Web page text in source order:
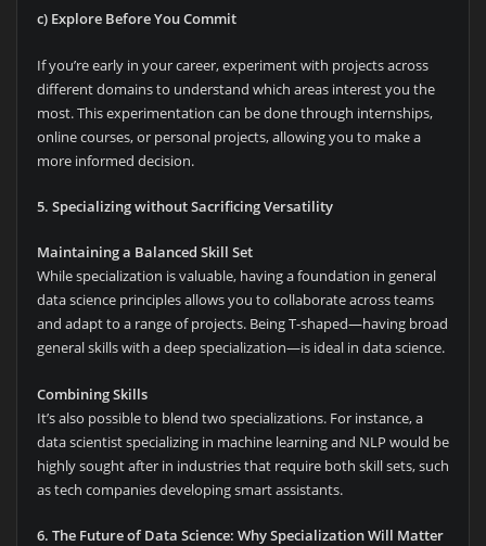
c) Explore Before You Commit
If you’re early in your career, experiment with projects across
different domains to understand which areas interest you the
most. This experimentation can be done through internships,
online courses, or personal projects, allowing you to make a
more informed decision.
5. Specializing without Sacrificing Versatility
Maintaining a Balanced Skill Set
While specialization is valuable, having a foundation in general
data science principles allows you to collaborate across teams
and adapt to a range of projects. Being T-shaped—having broad
general skills with a deep specialization—is ideal in data science.
Combining Skills
It’s also possible to blend two specializations. For instance, a
data scientist specializing in machine learning and NLP would be
highly sought after in industries that require both skill sets, such
as tech companies developing smart assistants.
6. The Future of Data Science: Why Specialization Will Matter